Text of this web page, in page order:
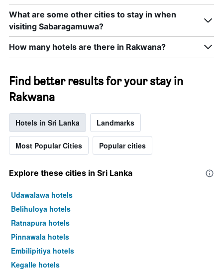
What are some other cities to stay in when
visiting Sabaragamuwa?
How many hotels are there in Rakwana?
Find better results for your stay in
Rakwana
Hotels in Sri Lanka Landmarks
Most Popular Cities Popular cities
Explore these cities in Sri Lanka
Udawalawa hotels
Belihuloya hotels
Ratnapura hotels
Pinnawala hotels
Embilipitiya hotels
Kegalle hotels